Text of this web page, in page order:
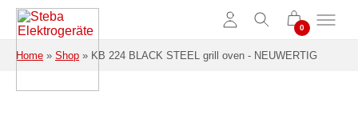
Skip to main content
Home » Shop » KB 224 BLACK STEEL grill oven - NEUWERTIG